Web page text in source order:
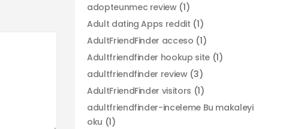
adopteunmec review(1)
Adult dating Apps reddit (1)
AdultFriendFinder acceso (1)
Adultfriendfinder hookup site(1)
adultfriendfinder review(3)
AdultFriendFinder visitors (1)
adultfriendfinder-inceleme Bu makaleyi
oku (1)